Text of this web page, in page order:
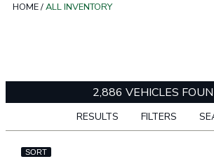
HOME/ALL INVENTORY
2,886 VEHICLES
RESULTS FILTERS
SORT